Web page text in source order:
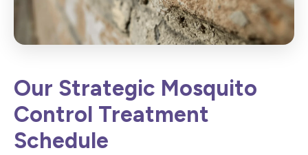
Our Strategic Mosquito
Control Treatment
Schedule